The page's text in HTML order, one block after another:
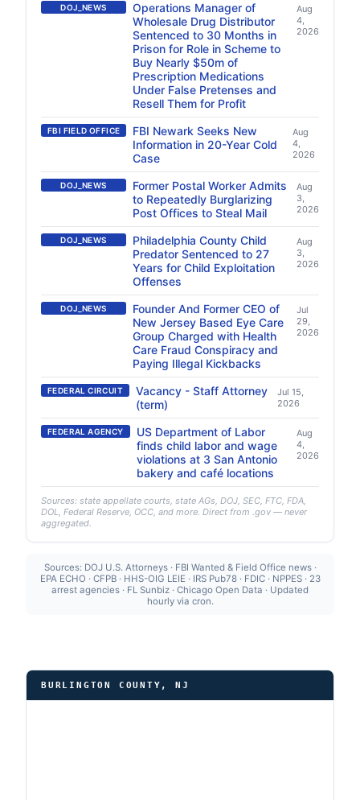
DOJ_NEWS
Operations Manager of
Wholesale Drug Distributor
Sentenced to 30 Months in
Prison for Role in Scheme to
Buy Nearly $50m of
Prescription Medications
Under False Pretenses and
Resell Them for Profit
Aug
4,
2026
FBI FIELD OFFICE
FBI Newark Seeks New
Information in 20-Year Cold
Case
Aug
4,
2026
DOJ_NEWS
Former Postal Worker Admits
to Repeatedly Burglarizing
Post Offices to Steal Mail
Aug
3,
2026
DOJ_NEWS
Philadelphia County Child
Predator Sentenced to 27
Years for Child Exploitation
Offenses
Aug
3,
2026
DOJ_NEWS
Founder And Former CEO of
New Jersey Based Eye Care
Group Charged with Health
Care Fraud Conspiracy and
Paying Illegal Kickbacks
Jul
29,
2026
FEDERAL CIRCUIT
Vacancy - Staff Attorney
(term)
Jul 15,
2026
FEDERAL AGENCY
US Department of Labor
finds child labor and wage
violations at 3 San Antonio
bakery and café locations
Aug
4,
2026
Sources: state appellate courts, state AGs, DOJ, SEC, FTC, FDA,
DOL, Federal Reserve, OCC, and more. Direct from .gov — never
aggregated.
Sources: DOJ U.S. Attorneys · FBI Wanted & Field Office news ·
EPA ECHO · CFPB · HHS-OIG LEIE · IRS Pub78 · FDIC · NPPES · 23
arrest agencies · FL Sunbiz · Chicago Open Data · Updated
hourly via cron.
BURLINGTON COUNTY, NJ